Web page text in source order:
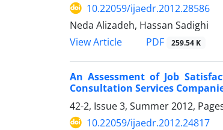
10.22059/ijaedr.2012.28586
Neda Alizadeh, Hassan Sadighi
View Article
PDF 259.54 K
An Assessment of Job
Consultation Services
42-2, Issue 3, Summer 2012,
10.22059/ijaedr.2012.24817